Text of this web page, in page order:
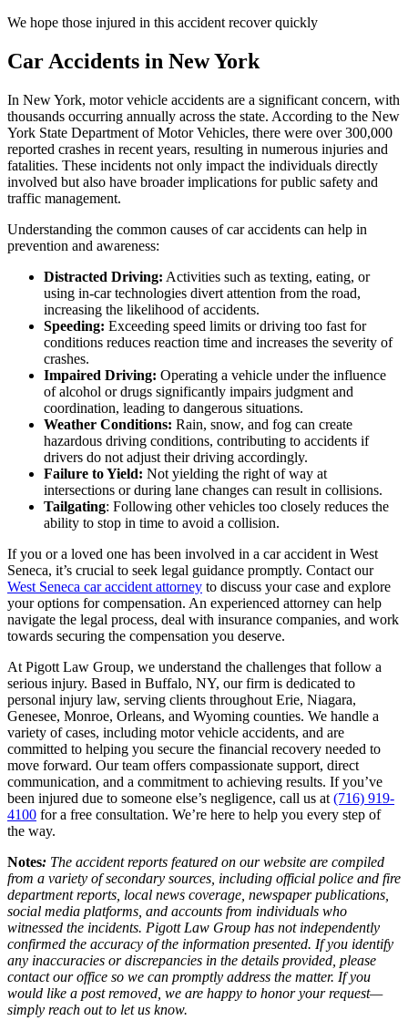
We hope those injured in this accident recover quickly
Car Accidents in New York
In New York, motor vehicle accidents are a significant concern, with
thousands occurring annually across the state. According to the New
York State Department of Motor Vehicles, there were over 300,000
reported crashes in recent years, resulting in numerous injuries and
fatalities. These incidents not only impact the individuals directly
involved but also have broader implications for public safety and
traffic management.​
Understanding the common causes of car accidents can help in
prevention and awareness:
Distracted Driving: Activities such as texting, eating, or
using in-car technologies divert attention from the road,
increasing the likelihood of accidents.​
Speeding: Exceeding speed limits or driving too fast for
conditions reduces reaction time and increases the severity of
crashes.​
Impaired Driving: Operating a vehicle under the influence
of alcohol or drugs significantly impairs judgment and
coordination, leading to dangerous situations.​
Weather Conditions: Rain, snow, and fog can create
hazardous driving conditions, contributing to accidents if
drivers do not adjust their driving accordingly.​
Failure to Yield: Not yielding the right of way at
intersections or during lane changes can result in collisions.​
Tailgating: Following other vehicles too closely reduces the
ability to stop in time to avoid a collision.​
If you or a loved one has been involved in a car accident in West
Seneca, it’s crucial to seek legal guidance promptly. Contact our
West Seneca car accident attorney to discuss your case and explore
your options for compensation. An experienced attorney can help
navigate the legal process, deal with insurance companies, and work
towards securing the compensation you deserve.​
At Pigott Law Group, we understand the challenges that follow a
serious injury. Based in Buffalo, NY, our firm is dedicated to
personal injury law, serving clients throughout Erie, Niagara,
Genesee, Monroe, Orleans, and Wyoming counties. We handle a
variety of cases, including motor vehicle accidents, and are
committed to helping you secure the financial recovery needed to
move forward. Our team offers compassionate support, direct
communication, and a commitment to achieving results. If you’ve
been injured due to someone else’s negligence, call us at (716) 919-
4100 for a free consultation. We’re here to help you every step of
the way.
Notes: The accident reports featured on our website are compiled
from a variety of secondary sources, including official police and fire
department reports, local news coverage, newspaper publications,
social media platforms, and accounts from individuals who
witnessed the incidents. Pigott Law Group has not independently
confirmed the accuracy of the information presented. If you identify
any inaccuracies or discrepancies in the details provided, please
contact our office so we can promptly address the matter. If you
would like a post removed, we are happy to honor your request—
simply reach out to let us know.